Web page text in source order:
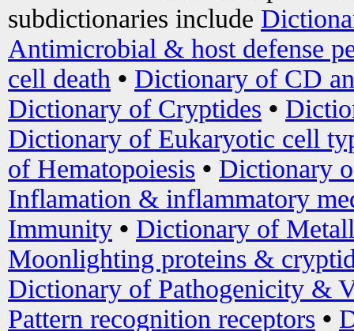
subdictionaries include
Antimicrobial & host defense
cell death • Dictionary of CD
Dictionary of Cryptides •
Dictionary of Eukaryotic cell
of Hematopoiesis • Dictionary
Inflamation & inflammatory
Immunity • Dictionary of
Moonlighting proteins &
Dictionary of Pathogenicity &
Pattern recognition receptors •